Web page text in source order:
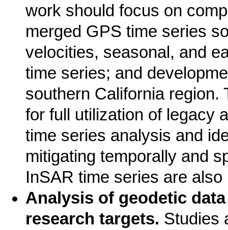
work should focus on
merged GPS time series
velocities, seasonal, and
time series; and
southern California region.
for full utilization of legacy
time series analysis and
mitigating temporally and
InSAR time series are
Analysis of geodetic
research targets. Studies